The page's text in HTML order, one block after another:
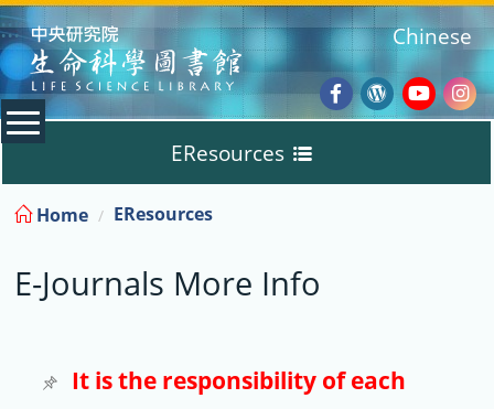
:::
Facebook
Wordpress
Chinese
EResources
Databases
E-Books
E-Journals
Home EResources
E-Journals More Info
It is the responsibility of each